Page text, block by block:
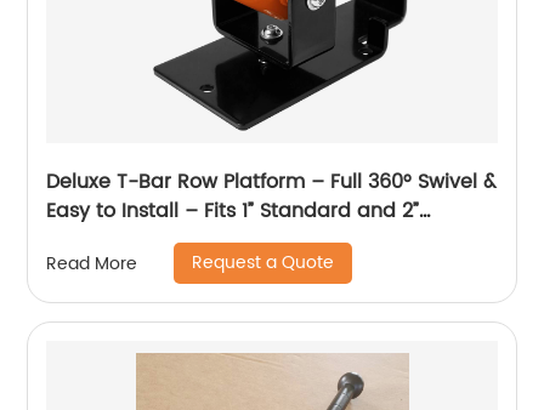
Deluxe T-Bar Row Platform – Full 360° Swivel &
Easy to Install – Fits 1” Standard and 2”
Olympic Bars
Read More Request a Quote